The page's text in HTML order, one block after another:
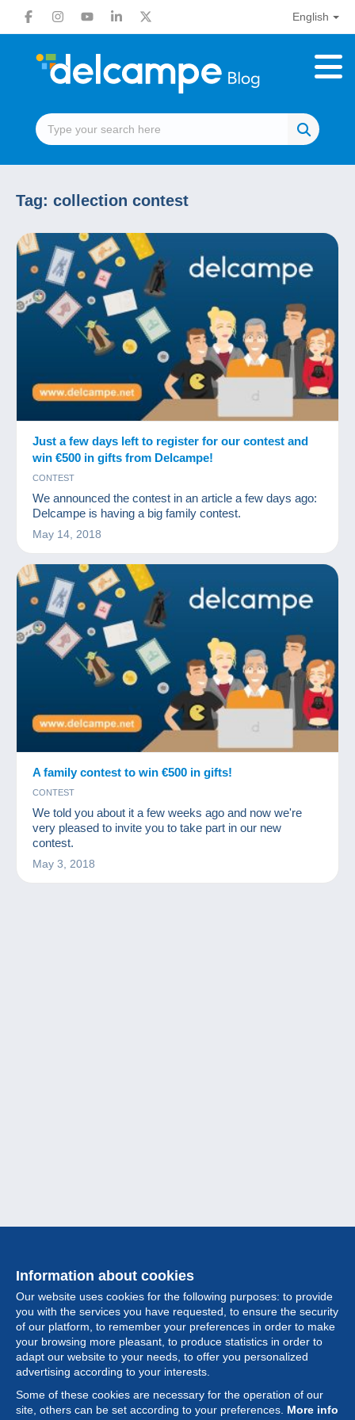
English
Tag: collection contest
Just a few days left to register for our contest and
win €500 in gifts from Delcampe!
CONTEST
We announced the contest in an article a few days ago:
Delcampe is having a big family contest.
May 14, 2018
A family contest to win €500 in gifts!
CONTEST
We told you about it a few weeks ago and now we're
very pleased to invite you to take part in our new
contest.
May 3, 2018
Information about cookies
Our website uses cookies for the following purposes: to provide
you with the services you have requested, to ensure the security
of our platform, to remember your preferences in order to make
your browsing more pleasant, to produce statistics in order to
adapt our website to your needs, to offer you personalized
advertising according to your interests.
Some of these cookies are necessary for the operation of our
site, others can be set according to your preferences. More info
Collection
Feature